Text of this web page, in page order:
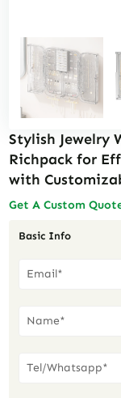
Stylish Jewelry
Richpack for
with
Get A Custom
Basic Info